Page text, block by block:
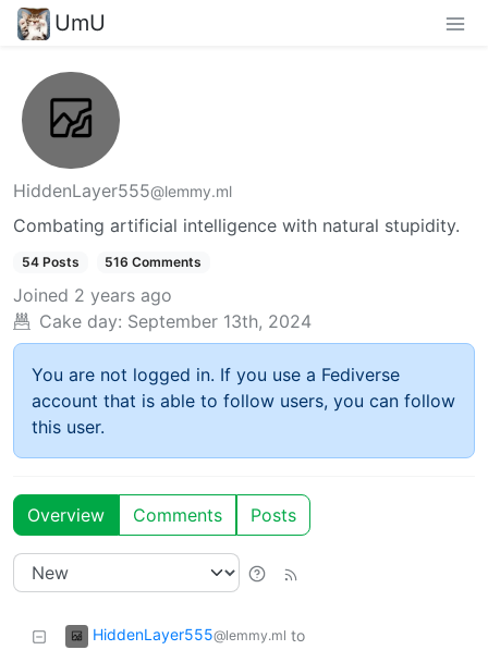
UmU
HiddenLayer555@lemmy.ml
Combating artificial intelligence with natural stupidity.
54 Posts 516 Comments
Joined 2 years ago
Cake day: September 13th, 2024
You are not logged in. If you use a Fediverse
account that is able to follow users, you can follow
this user.
Overview Comments Posts
HiddenLayer555@lemmy.ml to